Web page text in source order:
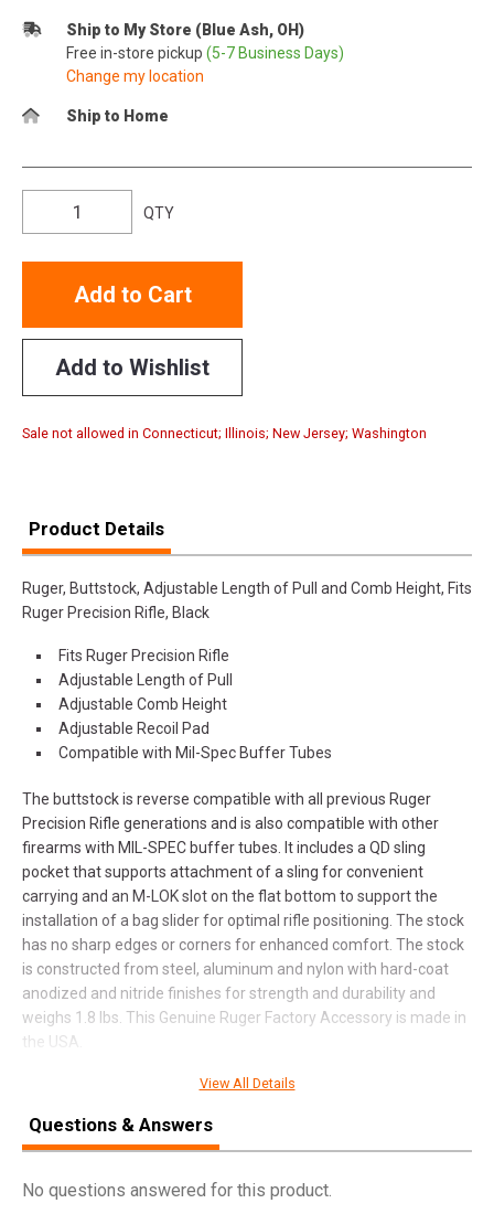
Ship to My Store (Blue Ash, OH)
Free in-store pickup (5-7 Business Days)
Change my location
Ship to Home
QTY
Add to Cart
Add to Wishlist
Sale not allowed in Connecticut; Illinois; New Jersey; Washington
Product Details
Ruger, Buttstock, Adjustable Length of Pull and Comb Height, Fits
Ruger Precision Rifle, Black
Fits Ruger Precision Rifle
Adjustable Length of Pull
Adjustable Comb Height
Adjustable Recoil Pad
Compatible with Mil-Spec Buffer Tubes
The buttstock is reverse compatible with all previous Ruger
Precision Rifle generations and is also compatible with other
firearms with MIL-SPEC buffer tubes. It includes a QD sling
pocket that supports attachment of a sling for convenient
carrying and an M-LOK slot on the flat bottom to support the
installation of a bag slider for optimal rifle positioning. The stock
has no sharp edges or corners for enhanced comfort. The stock
is constructed from steel, aluminum and nylon with hard-coat
anodized and nitride finishes for strength and durability and
weighs 1.8 lbs. This Genuine Ruger Factory Accessory is made in
the USA.
SPECIFICATIONS
Pricing Unit EA
View All Details
Questions & Answers
No questions answered for this product.